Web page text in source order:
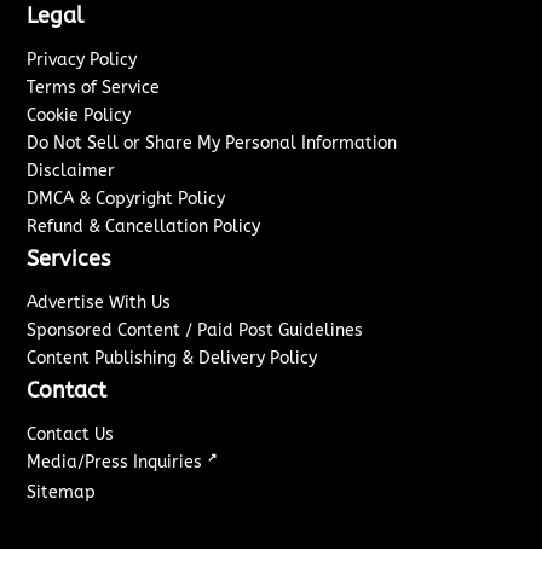
Legal
Privacy Policy
Terms of Service
Cookie Policy
Do Not Sell or Share My Personal Information
Disclaimer
DMCA & Copyright Policy
Refund & Cancellation Policy
Services
Advertise With Us
Sponsored Content / Paid Post Guidelines
Content Publishing & Delivery Policy
Contact
Contact Us
Media/Press Inquiries ↗
Sitemap